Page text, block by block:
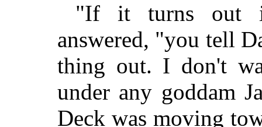
"If it turns out
answered, "you tell
thing out. I don't
under any goddam
Deck was moving